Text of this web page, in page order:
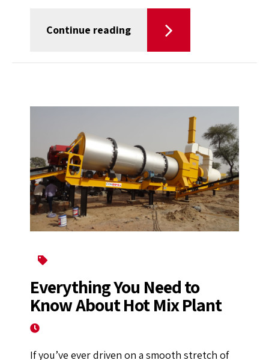
Continue reading
Everything You Need to
Know About Hot Mix Plant
If you’ve ever driven on a smooth stretch of